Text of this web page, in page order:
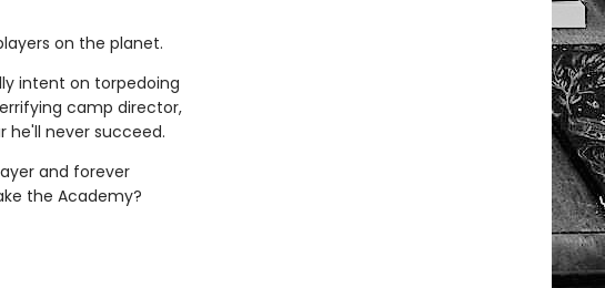
on the planet.
intent on torpedoing
camp director,
he'll never succeed.
and forever
the Academy?